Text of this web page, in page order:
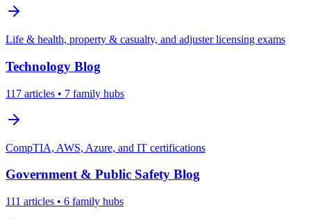
Life & health, property & casualty, and adjuster licensing exams
Technology Blog
117 articles • 7 family hubs
CompTIA, AWS, Azure, and IT certifications
Government & Public Safety Blog
111 articles • 6 family hubs